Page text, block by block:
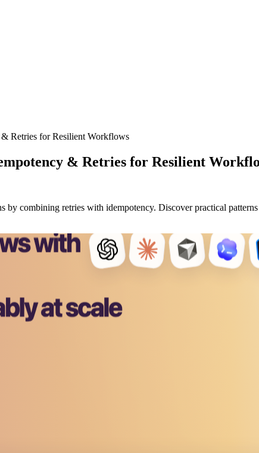
Retries for Resilient Workflows
& Retries for Resilient
combining retries with idempotency. Discover practical